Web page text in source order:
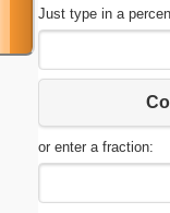
Just type in a
or enter a fraction: